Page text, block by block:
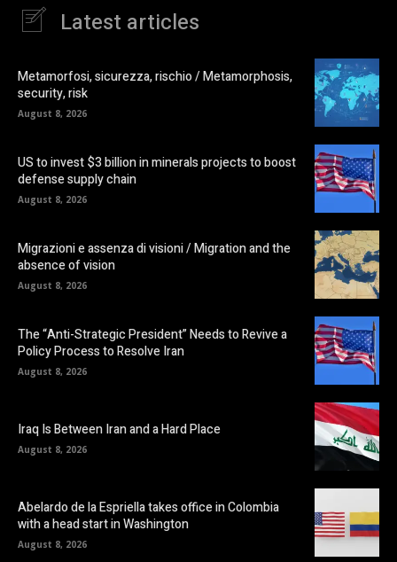
Latest articles
Metamorfosi, sicurezza, rischio / Metamorphosis,
security, risk
August 8, 2026
US to invest $3 billion in minerals projects to boost
defense supply chain
August 8, 2026
Migrazioni e assenza di visioni / Migration and the
absence of vision
August 8, 2026
The “Anti-Strategic President” Needs to Revive a
Policy Process to Resolve Iran
August 8, 2026
Iraq Is Between Iran and a Hard Place
August 8, 2026
Abelardo de la Espriella takes office in Colombia
with a head start in Washington
August 8, 2026